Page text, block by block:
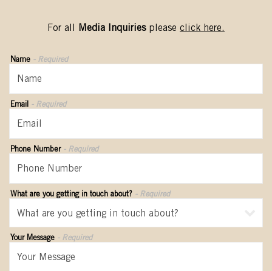
For all Media Inquiriesplease click here.
Name - Required
Email - Required
Phone Number - Required
What are you getting in touch about? - Required
Your Message - Required